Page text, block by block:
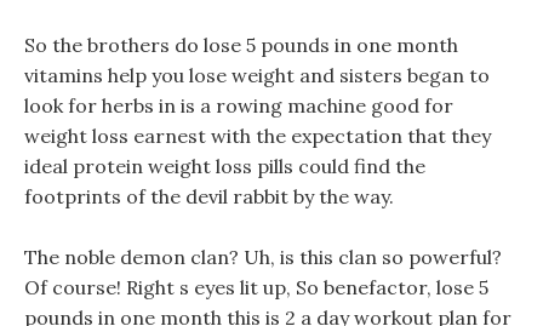
So the brothers do lose 5 pounds in one month
vitamins help you lose weight and sisters began to
look for herbs in is a rowing machine good for
weight loss earnest with the expectation that they
ideal protein weight loss pills could find the
footprints of the devil rabbit by the way.
The noble demon clan? Uh, is this clan so powerful?
Of course! Right s eyes lit up, So benefactor, lose 5
pounds in one month this is 2 a day workout plan for